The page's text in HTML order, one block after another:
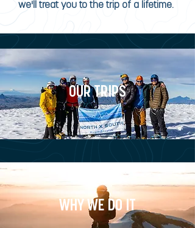
we'll treat you to the trip of a lifetime.
OUR TRIPS
WHY WE DO IT